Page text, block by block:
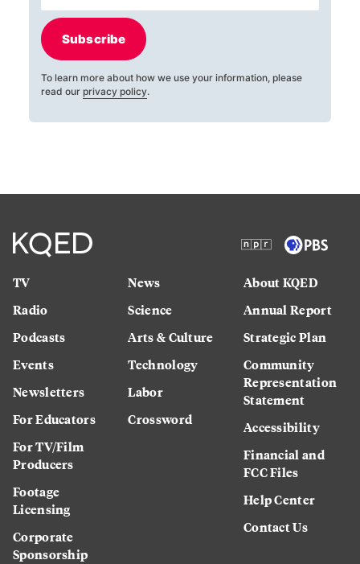
Subscribe
To learn more about how we use your information, please
read our privacy policy.
TV
Radio
Podcasts
Events
Newsletters
For Educators
For TV/Film
Producers
Footage
Licensing
Corporate
Sponsorship
News
Science
Arts & Culture
Technology
Labor
Crossword
About KQED
Annual Report
Strategic Plan
Community
Representation
Statement
Accessibility
Financial and
FCC Files
Help Center
Contact Us